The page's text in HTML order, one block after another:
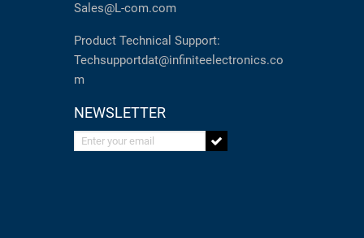
Sales@L-com.com
Product Technical Support:
Techsupportdat@infiniteelectronics.co
m
NEWSLETTER
Enter your email